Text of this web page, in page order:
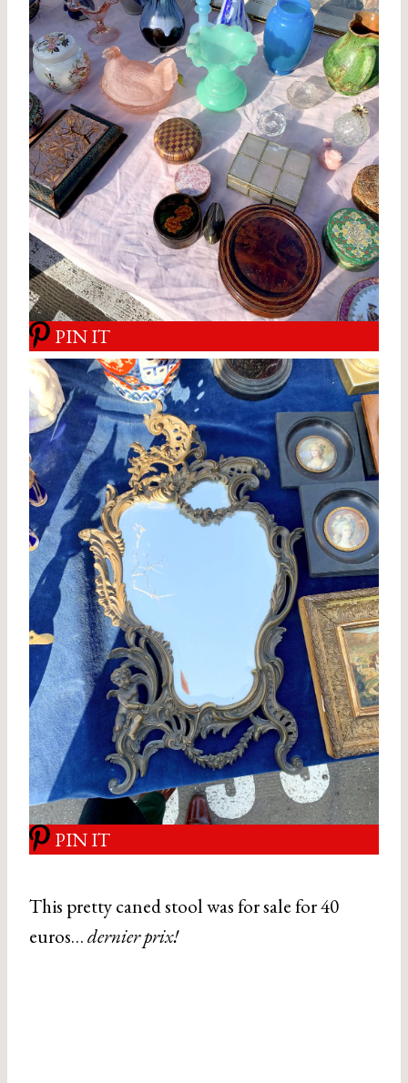
PIN IT
PIN IT
This pretty caned stool was for sale for 40
euros…dernier prix!